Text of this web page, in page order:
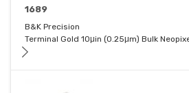
1689
B&K Precision
Terminal Gold 10μin (0.25μm) Bulk